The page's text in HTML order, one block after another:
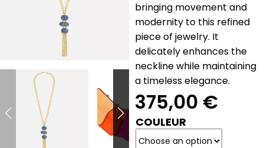
bringing movement and
modernity to this refined
piece of jewelry. It
delicately enhances the
neckline while maintaining
a timeless elegance.
375,00 €
COULEUR